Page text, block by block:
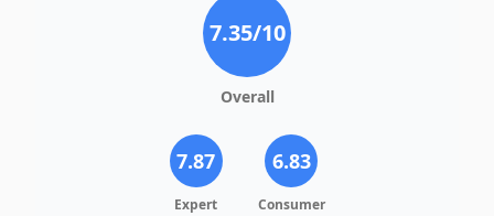
7.35/10
Overall
7.87
Expert
6.83
Consumer